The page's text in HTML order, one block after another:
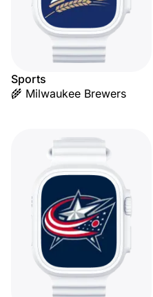
Sports
🌾 Milwaukee Brewers